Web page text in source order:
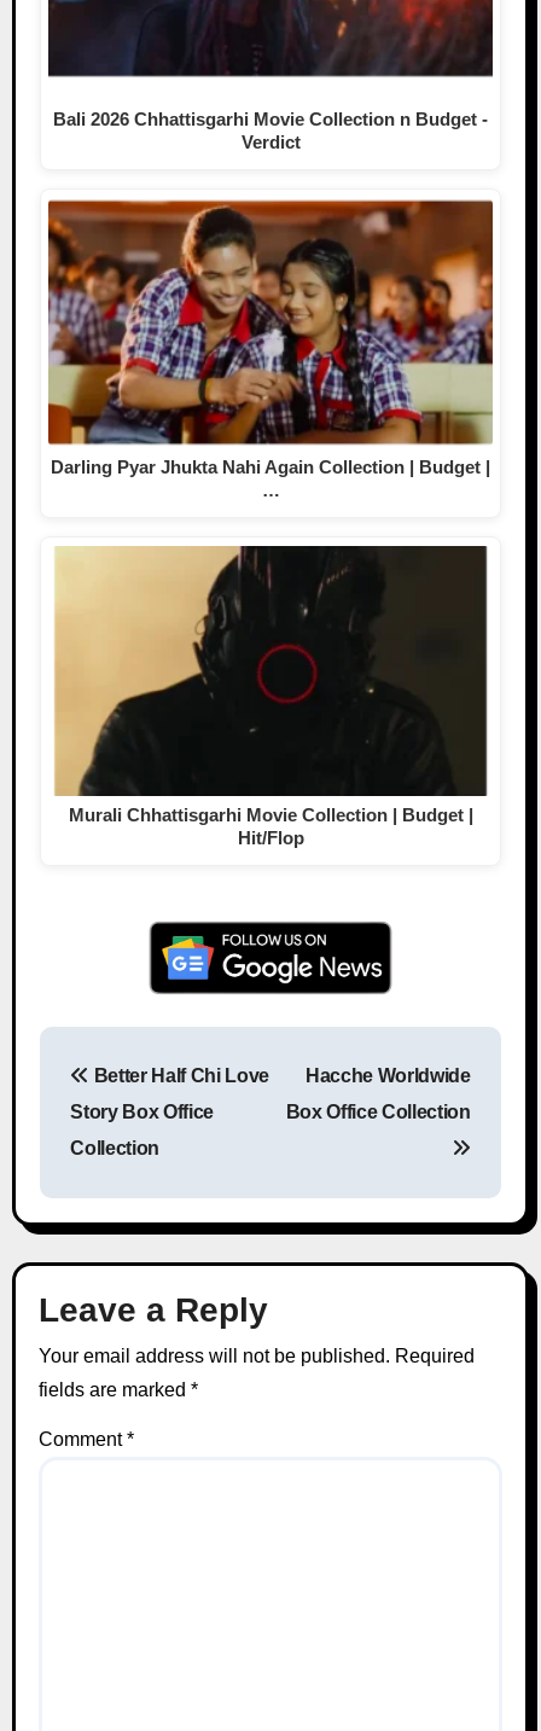
Bali 2026 Chhattisgarhi Movie Collection n Budget -
Verdict
Darling Pyar Jhukta Nahi Again Collection | Budget |
…
Murali Chhattisgarhi Movie Collection | Budget |
Hit/Flop
Better Half Chi Love
Story Box Office
Collection
Hacche Worldwide
Box Office Collection
Leave a Reply
Your email address will not be published. Required
fields are marked *
Comment*